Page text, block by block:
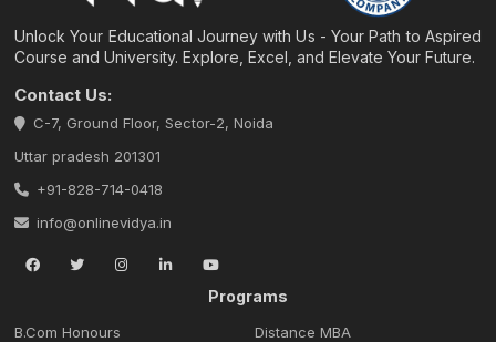
Unlock Your Educational Journey with Us - Your Path to Aspired
Course and University. Explore, Excel, and Elevate Your Future.
Contact Us:
C-7, Ground Floor, Sector-2, Noida
Uttar pradesh 201301
+91-828-714-0418
info@onlinevidya.in
Programs
B.Com Honours
Distance MBA